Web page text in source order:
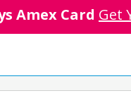
Amex Card Get